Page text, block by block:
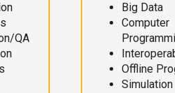
QA
Big Data
Computer
Offline
Simulation